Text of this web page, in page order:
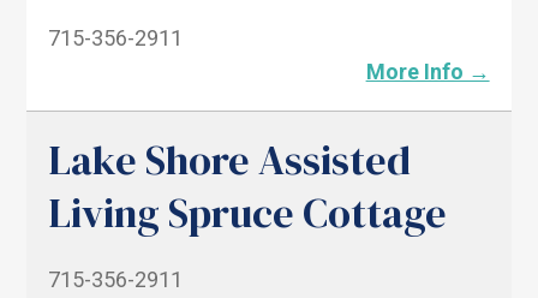
715-356-2911
More Info →
Lake Shore Assisted
Living Spruce Cottage
715-356-2911